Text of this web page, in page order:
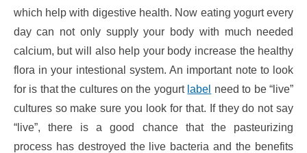
which help with digestive health. Now eating yogurt every
day can not only supply your body with much needed
calcium, but will also help your body increase the healthy
flora in your intestional system. An important note to look
for is that the cultures on the yogurt label need to be “live”
cultures so make sure you look for that. If they do not say
“live”, there is a good chance that the pasteurizing
process has destroyed the live bacteria and the benefits